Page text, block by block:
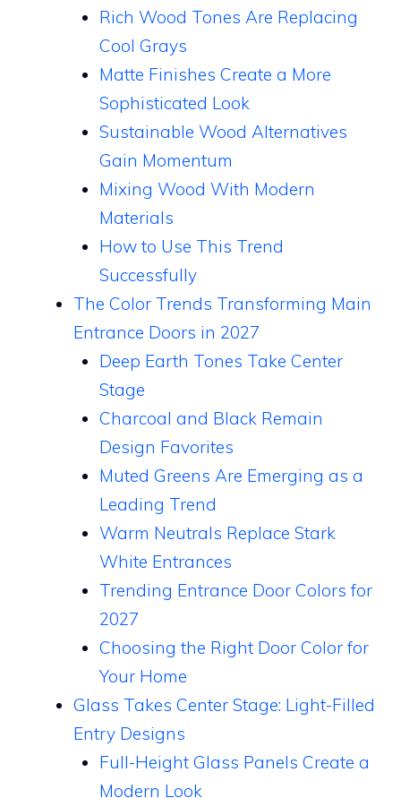
Rich Wood Tones Are Replacing
Cool Grays
Matte Finishes Create a More
Sophisticated Look
Sustainable Wood Alternatives
Gain Momentum
Mixing Wood With Modern
Materials
How to Use This Trend
Successfully
The Color Trends Transforming Main
Entrance Doors in 2027
Deep Earth Tones Take Center
Stage
Charcoal and Black Remain
Design Favorites
Muted Greens Are Emerging as a
Leading Trend
Warm Neutrals Replace Stark
White Entrances
Trending Entrance Door Colors for
2027
Choosing the Right Door Color for
Your Home
Glass Takes Center Stage: Light-Filled
Entry Designs
Full-Height Glass Panels Create a
Modern Look